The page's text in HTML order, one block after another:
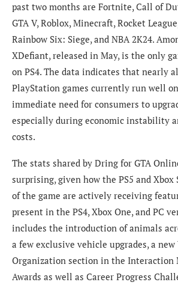
past two months are Fortnite, Call of
GTA V, Roblox, Minecraft, Rocket
Rainbow Six: Siege, and NBA 2K24.
XDefiant, released in May, is the only
on PS4. The data indicates that nearly
PlayStation games currently run well
immediate need for consumers to
especially during economic instability
costs.
The stats shared by Dring for GTA
surprising, given how the PS5 and Xbox
of the game are actively receiving
present in the PS4, Xbox One, and PC
includes the introduction of animals
a few exclusive vehicle upgrades, a new
Organization section in the Interaction
Awards as well as Career Progress